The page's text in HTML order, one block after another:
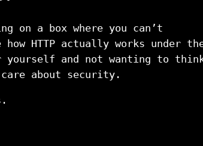
on a box where you can’t
HTTP actually works under
yourself and not wanting to
care about security.